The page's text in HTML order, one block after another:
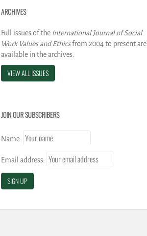
ARCHIVES
Full issues of the International Journal of Social
Work Values and Ethicsfrom 2004 to present are
available in the archives.
VIEW ALL ISSUES
JOIN OUR SUBSCRIBERS
Name:
Email address: